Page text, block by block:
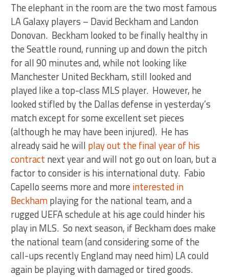
The elephant in the room are the two most famous
LA Galaxy players – David Beckham and Landon
Donovan. Beckham looked to be finally healthy in
the Seattle round, running up and down the pitch
for all 90 minutes and, while not looking like
Manchester United Beckham, still looked and
played like a top-class MLS player. However, he
looked stifled by the Dallas defense in yesterday’s
match except for some excellent set pieces
(although he may have been injured). He has
already said he will play out the final year of his
contract next year and will not go out on loan, but a
factor to consider is his international duty. Fabio
Capello seems more and more interested in
Beckhamplaying for the national team, and a
rugged UEFA schedule at his age could hinder his
play in MLS. So next season, if Beckham does make
the national team (and considering some of the
call-ups recently England may need him) LA could
again be playing with damaged or tired goods.